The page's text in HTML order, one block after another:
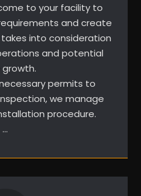
to your facility to
and create
into consideration
and potential
permits to
we manage
procedure.
…